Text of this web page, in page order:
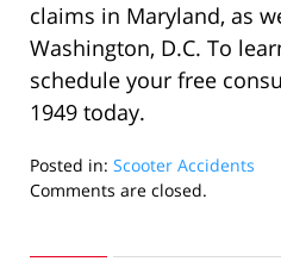
claims in Maryland, as
Washington, D.C. To
schedule your free
1949 today.
Posted in: Scooter Accidents
Updated:
2019
Comments are closed.